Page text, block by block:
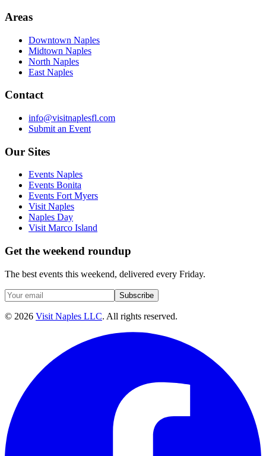
Areas
Downtown Naples
Midtown Naples
North Naples
East Naples
Contact
info@visitnaplesfl.com
Submit an Event
Our Sites
Events Naples
Events Bonita
Events Fort Myers
Visit Naples
Naples Day
Visit Marco Island
Get the weekend roundup
The best events this weekend, delivered every Friday.
Subscribe
© 2026 Visit Naples LLC. All rights reserved.